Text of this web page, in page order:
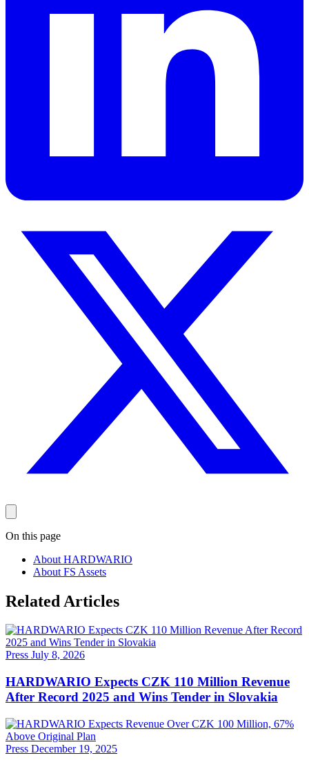
On this page
About HARDWARIO
About FS Assets
Related Articles
Press July 8, 2026
HARDWARIO Expects CZK 110 Million Revenue
After Record 2025 and Wins Tender in Slovakia
Press December 19, 2025